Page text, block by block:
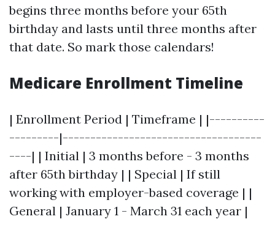
begins three months before your 65th
birthday and lasts until three months after
that date. So mark those calendars!
Medicare Enrollment Timeline
| Enrollment Period | Timeframe | |----------
---------|------------------------------------
----| | Initial | 3 months before - 3 months
after 65th birthday | | Special | If still
working with employer-based coverage | |
General | January 1 - March 31 each year |